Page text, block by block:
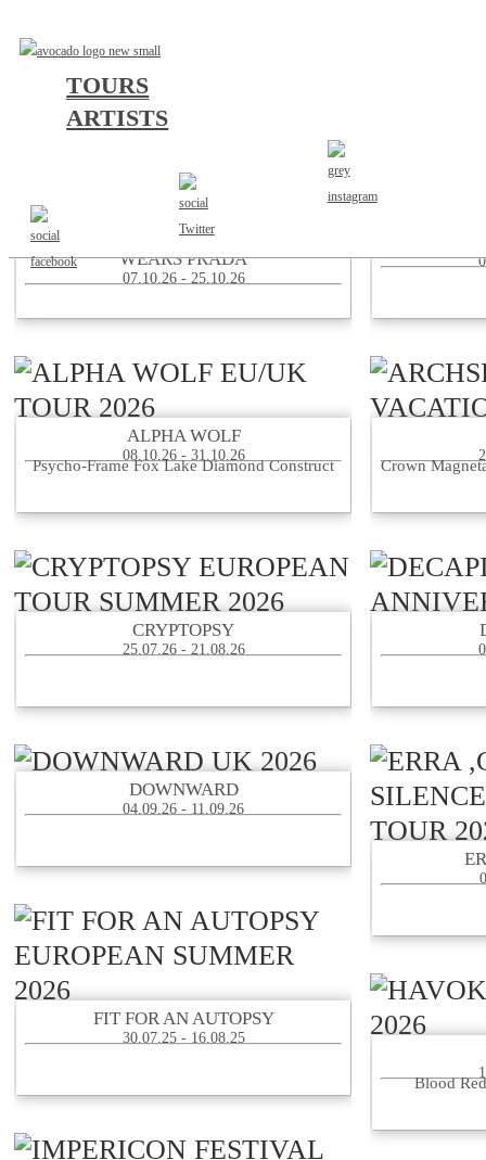
TOURS
ARTISTS
156/SILENCE SUPPORT TO THE DEVIL
WEARS PRADA
07.10.26 - 25.10.26
ALPHA WOLF
08.10.26 - 31.10.26
Psycho-Frame Fox Lake Diamond Construct
CRYPTOPSY
25.07.26 - 21.08.26
DOWNWARD
04.09.26 - 11.09.26
FIT FOR AN AUTOPSY
30.07.25 - 16.08.25
Crown
Blood